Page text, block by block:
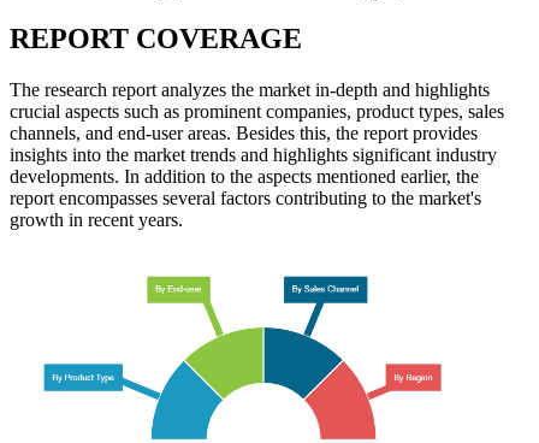
REPORT COVERAGE
The research report analyzes the market in-depth and highlights
crucial aspects such as prominent companies, product types, sales
channels, and end-user areas. Besides this, the report provides
insights into the market trends and highlights significant industry
developments. In addition to the aspects mentioned earlier, the
report encompasses several factors contributing to the market's
growth in recent years.